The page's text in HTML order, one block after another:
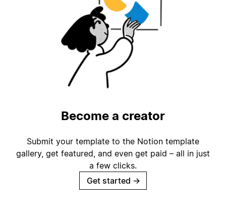
Become a creator
Submit your template to the Notion template
gallery, get featured, and even get paid – all in just
a few clicks.
Get started →